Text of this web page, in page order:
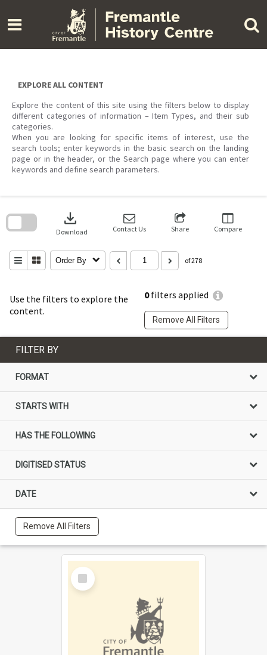
content
EXPLORE ALL CONTENT
Explore the content of this site using the filters below to display
different categories of information – Item Types, and their sub
categories.
When you are looking for specific items of interest, use the
search tools; enter keywords in the basic search on the landing
page or in the header, or the Search page where you can enter
keywords and define search parameters.
Use the filters to explore the
content.
0filters applied
Remove All Filters
download
Download Contact Us Share Compare
Order By of 278
search
FILTER BY
FORMAT
STARTS WITH
HAS THE FOLLOWING
DIGITISED STATUS
DATE
Remove All Filters
Select
Item